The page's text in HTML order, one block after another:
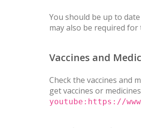
You should be up to
may also be required for
Vaccines and
Check the vaccines and
get vaccines or
youtube:https://